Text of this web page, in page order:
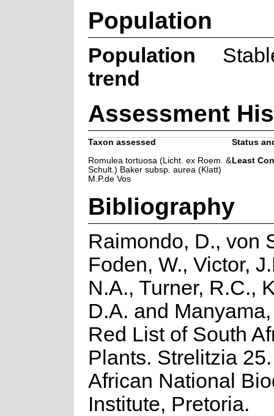
Population
Population
trend
Assessment
Taxon assessed
Status
Romulea tortuosa (Licht. ex Roem. &
Schult.) Baker subsp. aurea (Klatt)
M.P.de Vos
Least
Bibliography
Raimondo, D., von
Foden, W., Victor,
N.A., Turner, R.C.,
D.A. and
Red List of South
Plants. Strelitzia
African National
Institute, Pretoria.